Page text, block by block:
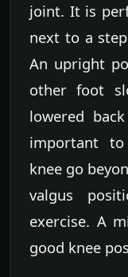
joint. It is
next to a
An upright
other foot
lowered
important
knee go
valgus
exercise. A
good knee